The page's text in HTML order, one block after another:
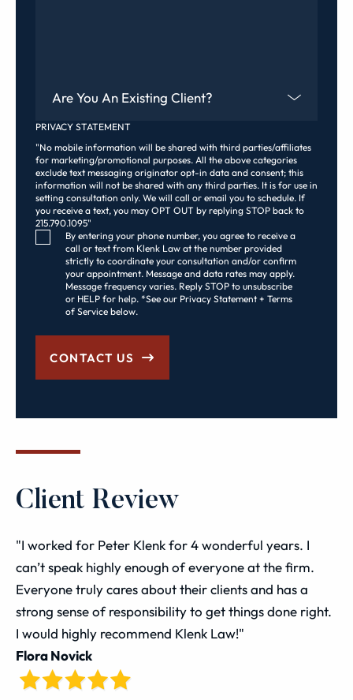
PRIVACY STATEMENT
"No mobile information will be shared with third parties/affiliates
for marketing/promotional purposes. All the above categories
exclude text messaging originator opt-in data and consent; this
information will not be shared with any third parties. It is for use in
setting consultation only. We will call or email you to schedule. If
you receive a text, you may OPT OUT by replying STOP back to
215.790.1095"
Consent Checkbox
By entering your phone number, you agree to receive a
call or text from Klenk Law at the number provided
strictly to coordinate your consultation and/or confirm
your appointment. Message and data rates may apply.
Message frequency varies. Reply STOP to unsubscribe
or HELP for help. *See our Privacy Statement + Terms
of Service below.
CONTACT US
Client Review
"I worked for Peter Klenk for 4 wonderful years. I
can’t speak highly enough of everyone at the firm.
Everyone truly cares about their clients and has a
strong sense of responsibility to get things done right.
I would highly recommend Klenk Law!"
Flora Novick